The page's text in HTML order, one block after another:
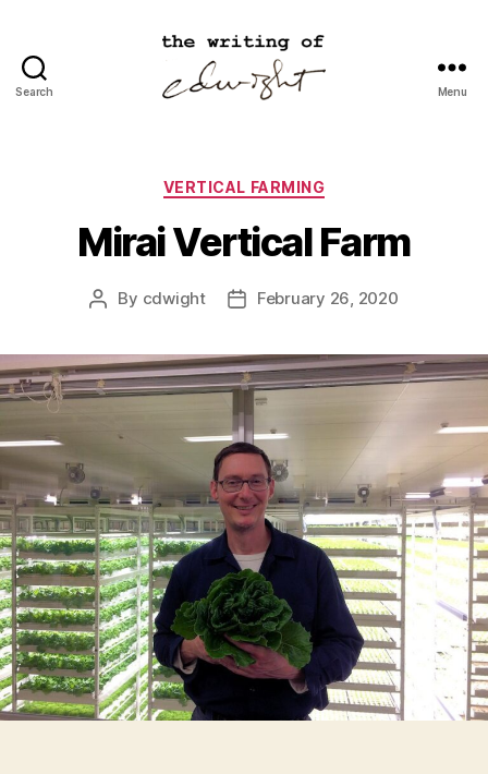
Search Menu
Categories
VERTICAL FARMING
Mirai Vertical Farm
Post
By cdwight
PostFebruary 26, 2020